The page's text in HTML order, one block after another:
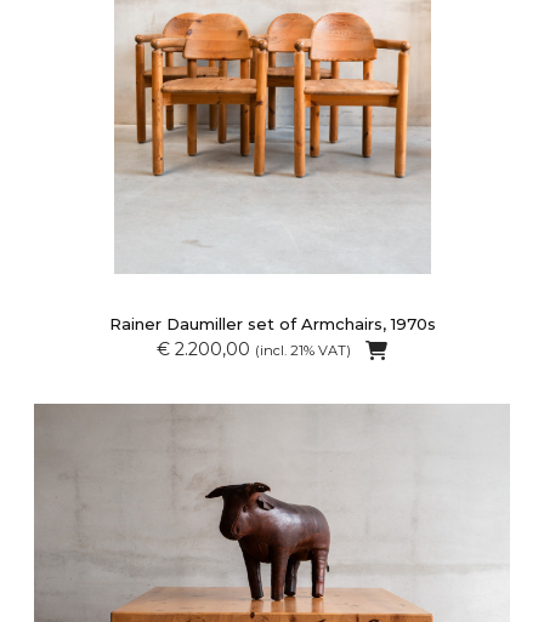
Rainer Daumiller set of Armchairs, 1970s
€ 2.200,00 (incl. 21% VAT)